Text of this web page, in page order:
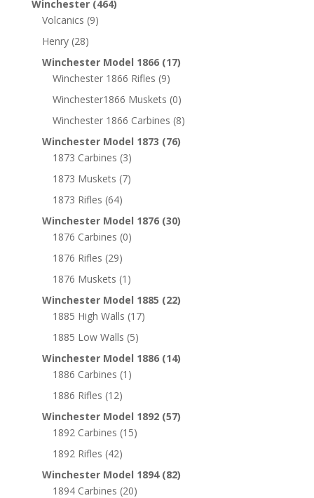
Winchester (464)
Volcanics (9)
Henry (28)
Winchester Model 1866 (17)
Winchester 1866 Rifles (9)
Winchester1866 Muskets (0)
Winchester 1866 Carbines (8)
Winchester Model 1873 (76)
1873 Carbines (3)
1873 Muskets (7)
1873 Rifles (64)
Winchester Model 1876 (30)
1876 Carbines (0)
1876 Rifles (29)
1876 Muskets (1)
Winchester Model 1885 (22)
1885 High Walls (17)
1885 Low Walls (5)
Winchester Model 1886 (14)
1886 Carbines (1)
1886 Rifles (12)
Winchester Model 1892 (57)
1892 Carbines (15)
1892 Rifles (42)
Winchester Model 1894 (82)
1894 Carbines (20)